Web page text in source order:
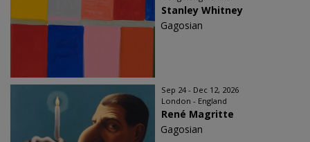
Stanley Whitney
Gagosian
Sep 24 - Dec 12, 2026
London - England
René Magritte
Gagosian